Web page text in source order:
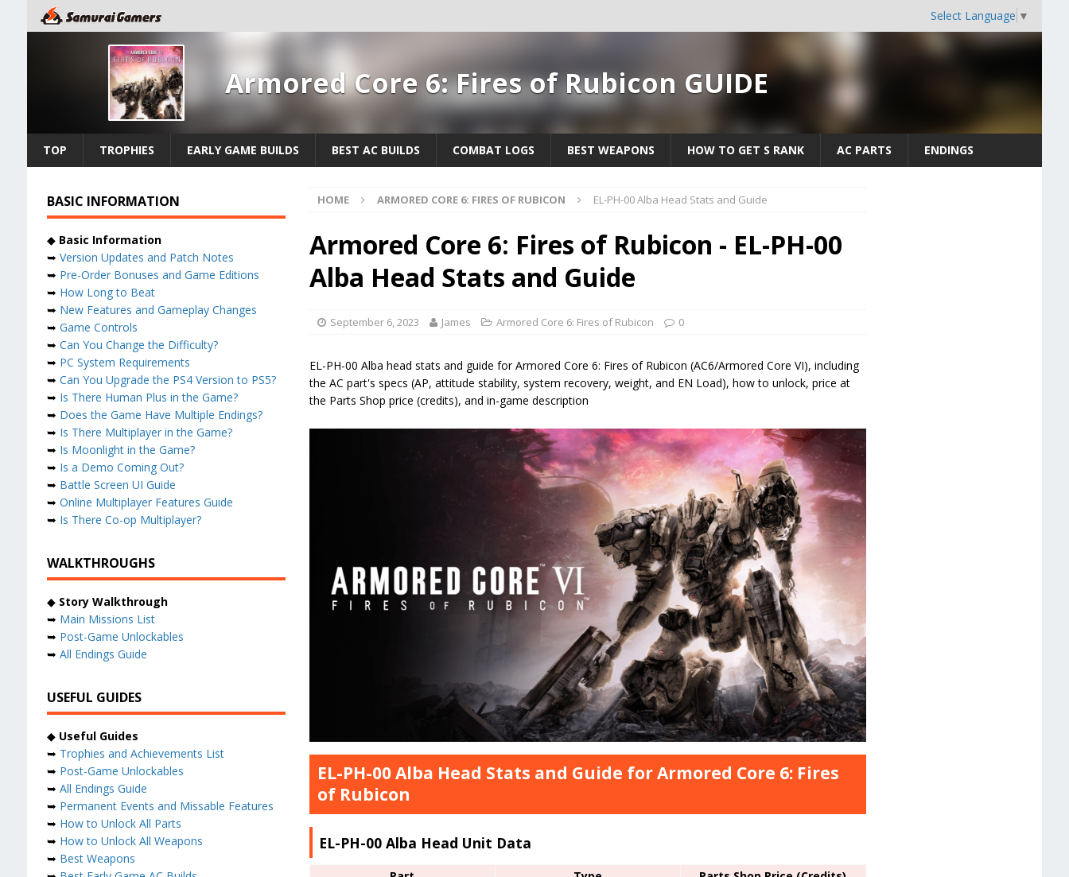
Select Language ▼
Armored Core 6: Fires of Rubicon GUIDE
TOP TROPHIES EARLY GAME BUILDS BEST AC BUILDS COMBAT LOGS BEST WEAPONS HOW TO GET S RANK AC PARTS ENDINGS
HOME ARMORED CORE 6: FIRES OF RUBICON EL-PH-00 Alba Head Stats and Guide
Armored Core 6: Fires of Rubicon - EL-PH-00
Alba Head Stats and Guide
September 6, 2023 James Armored Core 6: Fires of Rubicon 0
EL-PH-00 Alba head stats and guide for Armored Core 6: Fires of Rubicon (AC6/Armored Core VI), including
the AC part's specs (AP, attitude stability, system recovery, weight, and EN Load), how to unlock, price at
the Parts Shop price (credits), and in-game description
EL-PH-00 Alba Head Stats and Guide for Armored Core 6: Fires
of Rubicon
EL-PH-00 Alba Head Unit Data
BASIC INFORMATION
◆ Basic Information
➥ Version Updates and Patch Notes
➥ Pre-Order Bonuses and Game Editions
➥ How Long to Beat
➥ New Features and Gameplay Changes
➥ Game Controls
➥ Can You Change the Difficulty?
➥ PC System Requirements
➥ Can You Upgrade the PS4 Version to PS5?
➥ Is There Human Plus in the Game?
➥ Does the Game Have Multiple Endings?
➥ Is There Multiplayer in the Game?
➥ Is Moonlight in the Game?
➥ Is a Demo Coming Out?
➥ Battle Screen UI Guide
➥ Online Multiplayer Features Guide
➥ Is There Co-op Multiplayer?
WALKTHROUGHS
◆ Story Walkthrough
➥ Main Missions List
➥ Post-Game Unlockables
➥ All Endings Guide
USEFUL GUIDES
◆ Useful Guides
➥ Trophies and Achievements List
➥ Post-Game Unlockables
➥ All Endings Guide
➥ Permanent Events and Missable Features
➥ How to Unlock All Parts
➥ How to Unlock All Weapons
➥ Best Weapons